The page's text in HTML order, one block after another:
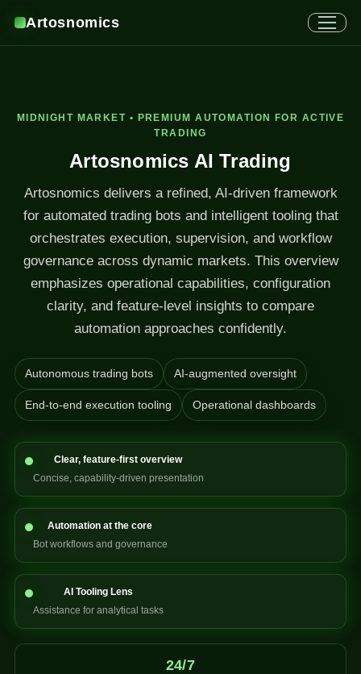
Artosnomics
MIDNIGHT MARKET • PREMIUM AUTOMATION FOR ACTIVE
TRADING
Artosnomics AI Trading
Artosnomics delivers a refined, AI-driven framework
for automated trading bots and intelligent tooling that
orchestrates execution, supervision, and workflow
governance across dynamic markets. This overview
emphasizes operational capabilities, configuration
clarity, and feature-level insights to compare
automation approaches confidently.
Autonomous trading bots AI-augmented oversight
End-to-end execution tooling Operational dashboards
Clear, feature-first overview
Concise, capability-driven presentation
Automation at the core
Bot workflows and governance
AI Tooling Lens
Assistance for analytical tasks
24/7